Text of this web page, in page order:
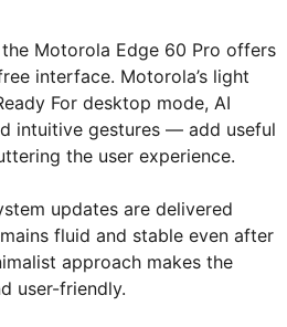
Motorola Edge 60 Pro offers
interface. Motorola’s light
For desktop mode, AI
intuitive gestures — add useful
the user experience.
updates are delivered
fluid and stable even after
approach makes the
user-friendly.